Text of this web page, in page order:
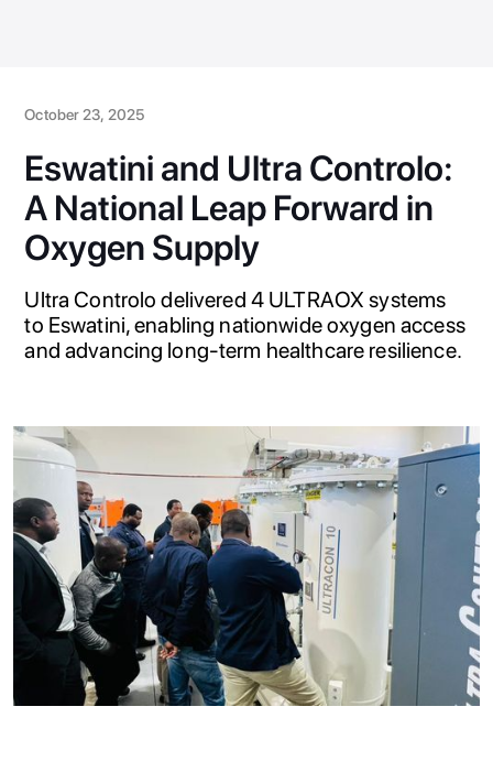
October 23, 2025
Eswatini and Ultra Controlo:
A National Leap Forward in
Oxygen Supply
Ultra Controlo delivered 4 ULTRAOX systems
to Eswatini, enabling nationwide oxygen access
and advancing long-term healthcare resilience.